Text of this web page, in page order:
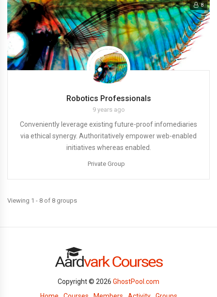
8
Robotics Professionals
9 years ago
Conveniently leverage existing future-proof infomediaries
via ethical synergy. Authoritatively empower web-enabled
initiatives whereas enabled.
Private Group
Viewing 1 - 8 of 8 groups
Copyright © 2026 GhostPool.com